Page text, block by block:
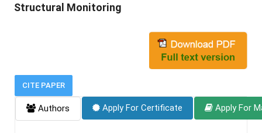
Structural Monitoring
CITE PAPER
Authors Apply For Certificate Apply For